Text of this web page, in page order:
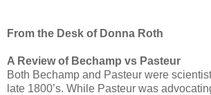
From the Desk of Donna Roth
A Review of Bechamp vs Pasteur
Both Bechamp and Pasteur were
late 1800’s. While Pasteur was